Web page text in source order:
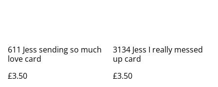
611 Jess sending so much
love card
£3.50
3134 Jess I really messed
up card
£3.50